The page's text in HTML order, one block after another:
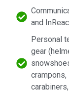
and
Personal
gear
crampons,